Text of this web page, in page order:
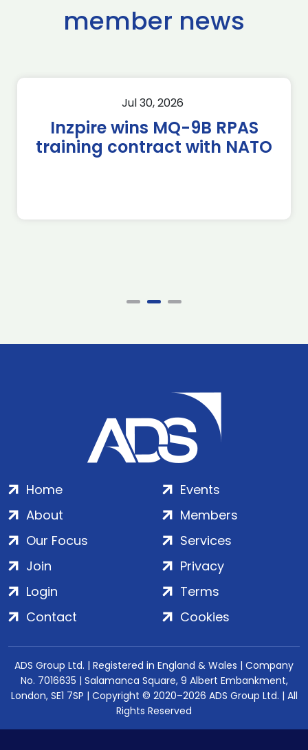
member news
Jul 30, 2026
Inzpire wins MQ-9B RPAS
training contract with NATO
Home
About
Our Focus
Events
Members
Services
Join
Login
Contact
Privacy
Terms
Cookies
ADS Group Ltd. | Registered in England & Wales | Company
No. 7016635 | Salamanca Square, 9 Albert Embankment,
London, SE1 7SP | Copyright © 2020–2026 ADS Group Ltd. | All
Rights Reserved